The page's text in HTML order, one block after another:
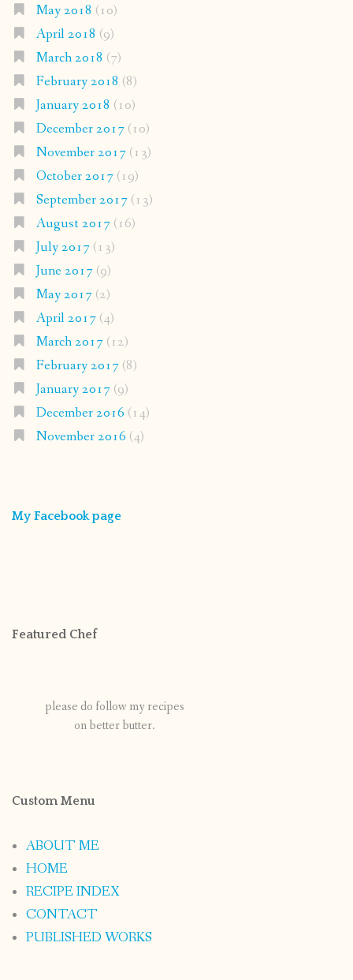
May 2018 (10)
April 2018 (9)
March 2018 (7)
February 2018 (8)
January 2018 (10)
December 2017(10)
November 2017(13)
October 2017(19)
September 2017(13)
August 2017(16)
July 2017(13)
June 2017(9)
May 2017(2)
April 2017(4)
March 2017(12)
February 2017(8)
January 2017(9)
December 2016 (14)
November 2016 (4)
My Facebook page
Featured Chef
please do follow my recipes
on better butter.
Custom Menu
ABOUT ME
HOME
RECIPE INDEX
CONTACT
PUBLISHED WORKS